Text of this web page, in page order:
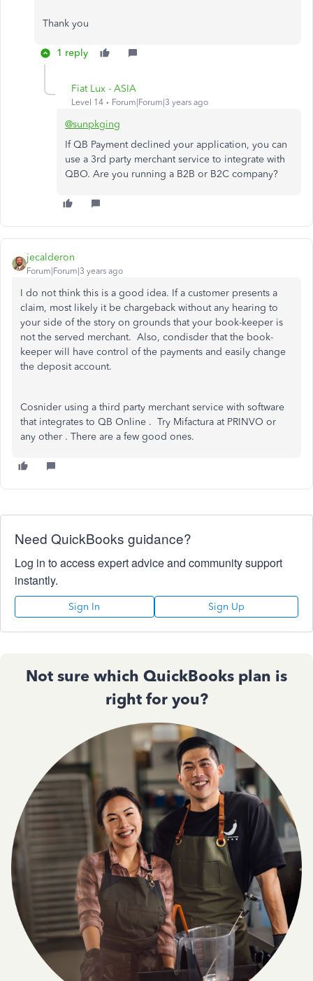
Thank you
1 reply
Fiat Lux - ASIA
Level 14 Forum|Forum|3 years ago
@sunpkging
If QB Payment declined your application, you can
use a 3rd party merchant service to integrate with
QBO. Are you running a B2B or B2C company?
jecalderon
Forum|Forum|3 years ago
I do not think this is a good idea. If a customer presents a
claim, most likely it be chargeback without any hearing to
your side of the story on grounds that your book-keeper is
not the served merchant. Also, condisder that the book-
keeper will have control of the payments and easily change
the deposit account.
Cosnider using a third party merchant service with software
that integrates to QB Online . Try Mifactura at PRINVO or
any other . There are a few good ones.
Need QuickBooks guidance?
Log in to access expert advice and community support
instantly.
Sign In Sign Up
Not sure which QuickBooks plan is
right for you?